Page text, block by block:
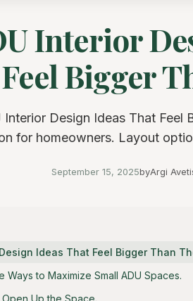
Interior
Feel Bigger
Design Ideas That Feel
for homeowners. Layout
September 15, 2025byArgi
Ideas That Feel Bigger Than
Ways to Maximize Small ADU Spaces.
Up the Space.